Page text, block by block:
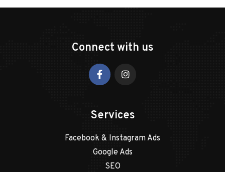
Connect with us
Services
Facebook & Instagram Ads
Google Ads
SEO